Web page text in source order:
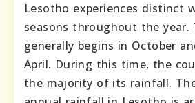
Lesotho experiences distinct
seasons throughout the year.
generally begins in October
April. During this time, the
the majority of its rainfall.